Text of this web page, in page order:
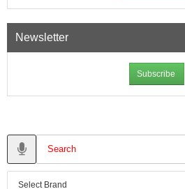
Newsletter
Subscribe